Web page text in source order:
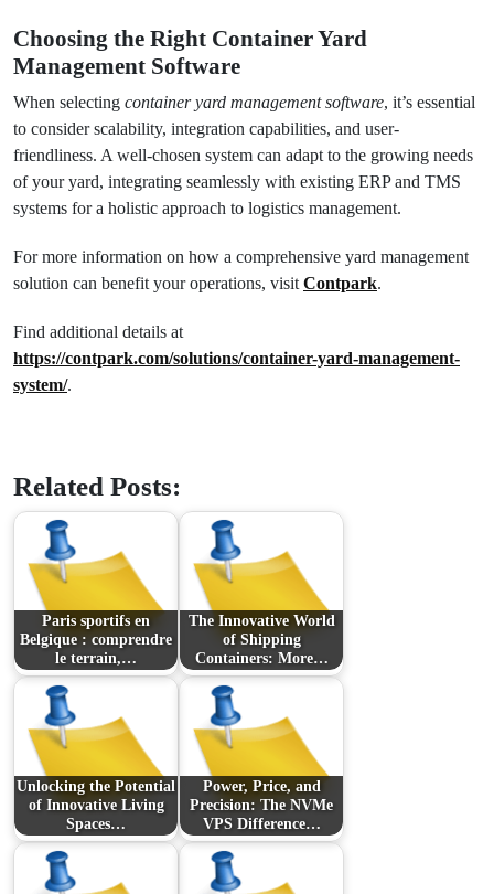
Choosing the Right Container Yard
Management Software
When selecting container yard management software, it’s essential
to consider scalability, integration capabilities, and user-
friendliness. A well-chosen system can adapt to the growing needs
of your yard, integrating seamlessly with existing ERP and TMS
systems for a holistic approach to logistics management.
For more information on how a comprehensive yard management
solution can benefit your operations, visit Contpark.
Find additional details at
https://contpark.com/solutions/container-yard-management-
system/.
Related Posts:
Paris sportifs en
Belgique : comprendre
le terrain,…
The Innovative World
of Shipping
Containers: More…
Unlocking the Potential
of Innovative Living
Spaces…
Power, Price, and
Precision: The NVMe
VPS Difference…